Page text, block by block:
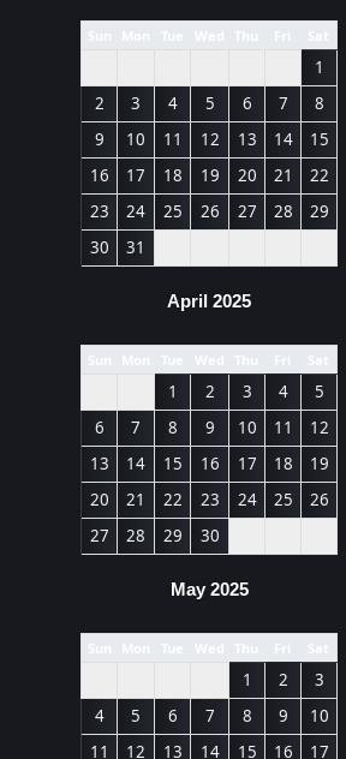
Sun Mon Tue Wed Thu Fri Sat
1
2
3 4 5 6 7
8
9
10 11 12 13 14
15
16
17 18 19 20 21
22
23
24 25 26 27 28
29
30
31
April 2025
Sun Mon Tue Wed Thu Fri Sat
1 2 3 4
5
6
7 8 9 10 11
12
13
14 15 16 17 18
19
20
21 22 23 24 25
26
27
28 29 30
May 2025
Sun Mon Tue Wed Thu Fri Sat
1 2
3
4
5 6 7 8 9
10
11
12 13 14 15 16 17